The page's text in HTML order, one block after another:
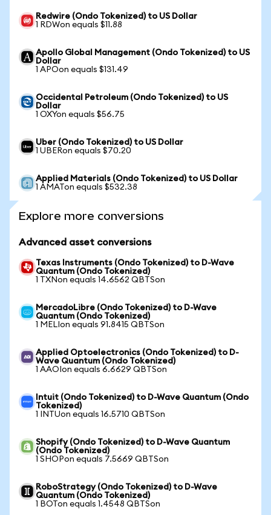
Redwire (Ondo Tokenized) to US Dollar
1 RDWon equals $11.88
Apollo Global Management (Ondo Tokenized) to US
Dollar
1 APOon equals $131.49
Occidental Petroleum (Ondo Tokenized) to US
Dollar
1 OXYon equals $56.75
Uber (Ondo Tokenized) to US Dollar
1 UBERon equals $70.20
Applied Materials (Ondo Tokenized) to US Dollar
1 AMATon equals $532.38
Explore more conversions
Advanced asset conversions
Texas Instruments (Ondo Tokenized) to D-Wave
Quantum (Ondo Tokenized)
1 TXNon equals 14.6562 QBTSon
MercadoLibre (Ondo Tokenized) to D-Wave
Quantum (Ondo Tokenized)
1 MELIon equals 91.8415 QBTSon
Applied Optoelectronics (Ondo Tokenized) to D-
Wave Quantum (Ondo Tokenized)
1 AAOIon equals 6.6629 QBTSon
Intuit (Ondo Tokenized) to D-Wave Quantum (Ondo
Tokenized)
1 INTUon equals 16.5710 QBTSon
Shopify (Ondo Tokenized) to D-Wave Quantum
(Ondo Tokenized)
1 SHOPon equals 7.5669 QBTSon
RoboStrategy (Ondo Tokenized) to D-Wave
Quantum (Ondo Tokenized)
1 BOTon equals 1.4548 QBTSon